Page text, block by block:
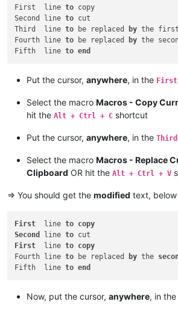
First  line to copy
Second line to cut
Third  line to be replaced by the
Fourth line to be replaced by the
Fifth  line to end
Put the cursor, anywhere, in the First
Select the macro Macros - Copy
hit the Alt + Ctrl + C shortcut
Put the cursor, anywhere, in the Third
Select the macro Macros - Replace
Clipboard OR hit the Alt + Ctrl + V
=> You should get the modified text, below
First
  line
to copy
Second
line to
First
  line
to copy
Fourth line to be replaced by the
Fifth  line to end
Now, put the cursor, anywhere, in the